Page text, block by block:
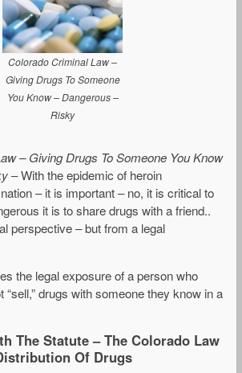
Colorado Criminal Law –
Giving Drugs To Someone
You Know – Dangerous –
Risky
– Giving Drugs To Someone You Know
– With the epidemic of heroin
– it is important – no, it is critical to
it is to share drugs with a friend..
perspective – but from a legal
the legal exposure of a person who
“sell,” drugs with someone they know in a
The Statute – The Colorado Law
Of Drugs